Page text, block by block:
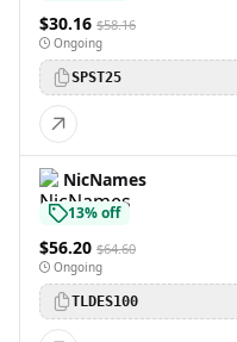
$30.16 $58.16
Ongoing
SPST25
NicNames
13% off
$56.20 $64.60
Ongoing
TLDES100